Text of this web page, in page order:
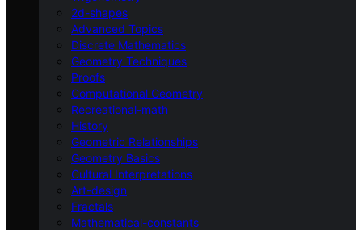
2d-shapes
Advanced Topics
Discrete Mathematics
Geometry Techniques
Proofs
Computational Geometry
Recreational-math
History
Geometric Relationships
Geometry Basics
Cultural Interpretations
Art-design
Fractals
Mathematical-constants